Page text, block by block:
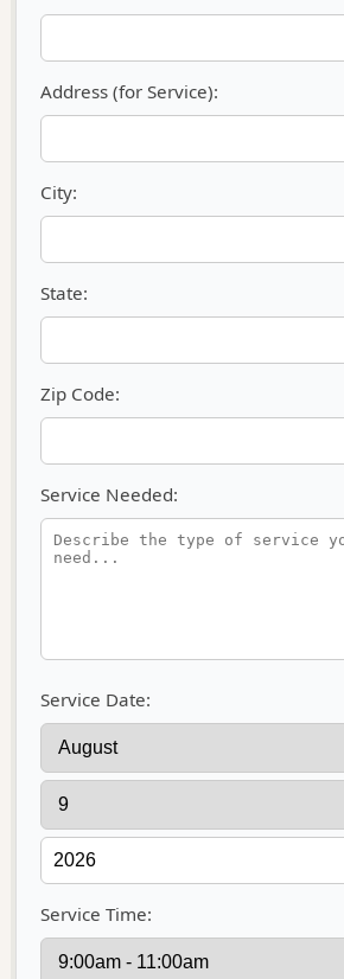
Address (for Service):
City:
State:
Zip Code:
Service Needed:
Service Date:
Service Time: